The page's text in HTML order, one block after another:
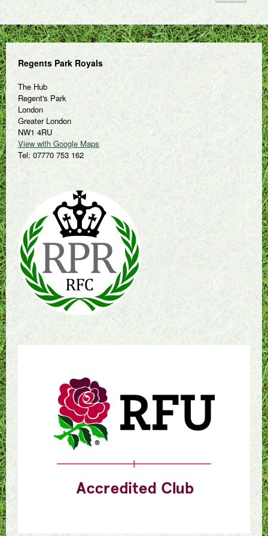
Regents Park Royals
The Hub
Regent's Park
London
Greater London
NW1 4RU
View with Google Maps
Tel: 07770 753 162